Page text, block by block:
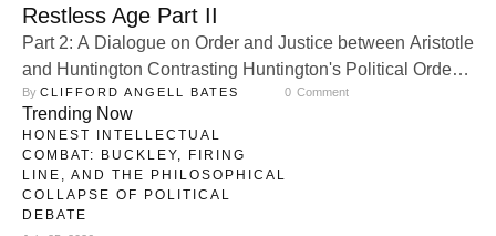
Restless Age Part II
Part 2: A Dialogue on Order and Justice between Aristotle
and Huntington Contrasting Huntington's Political Order
to Aristotle’s on regimes. Samuel P. Huntington and
Aristotle provide two distinct yet insightful frameworks for
understanding political systems. While Huntington’s
Political Order in Changing Societies focuses on
institutional strength as a determinant of political stability,
By CLIFFORD ANGELL BATES 0 Comment
Trending Now
HONEST INTELLECTUAL
COMBAT: BUCKLEY, FIRING
LINE, AND THE PHILOSOPHICAL
COLLAPSE OF POLITICAL
DEBATE